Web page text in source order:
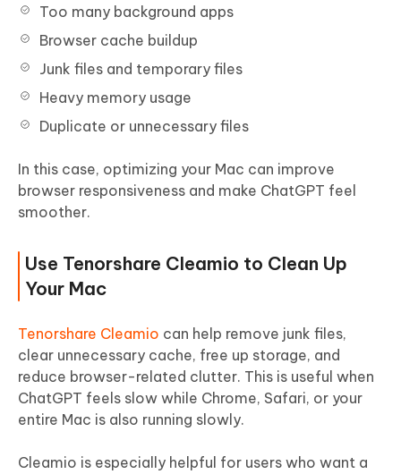
Too many background apps
Browser cache buildup
Junk files and temporary files
Heavy memory usage
Duplicate or unnecessary files
In this case, optimizing your Mac can improve
browser responsiveness and make ChatGPT feel
smoother.
Use Tenorshare Cleamio to Clean Up
Your Mac
Tenorshare Cleamio can help remove junk files,
clear unnecessary cache, free up storage, and
reduce browser-related clutter. This is useful when
ChatGPT feels slow while Chrome, Safari, or your
entire Mac is also running slowly.
Cleamio is especially helpful for users who want a